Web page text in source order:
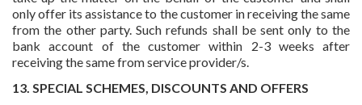
only offer its assistance to the customer in receiving the same
from the other party. Such refunds shall be sent only to the
bank account of the customer within 2-3 weeks after
receiving the same from service provider/s.
13. SPECIAL SCHEMES, DISCOUNTS AND OFFERS